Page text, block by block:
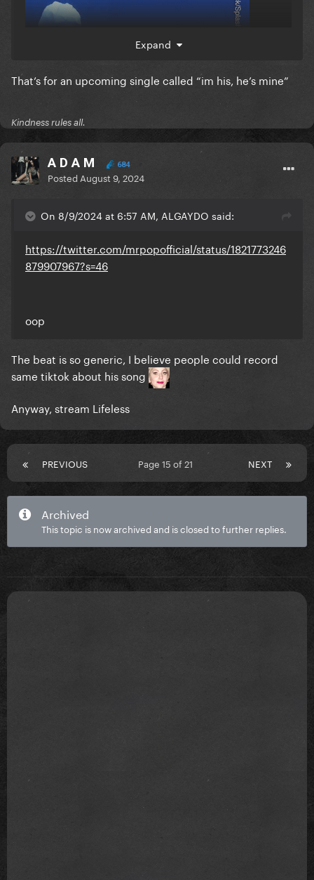
Expand
That’s for an upcoming single called “im his, he’s mine”
Kindness rules all.
A D A M 684
Posted August 9, 2024
On 8/9/2024 at 6:57 AM, ALGAYDO said:
https://twitter.com/mrpopofficial/status/1821773246
879907967?s=46
oop
The beat is so generic, I believe people could record
same tiktok about his song
Anyway, stream Lifeless
PREVIOUS NEXT
Page 15 of 21
Archived
This topic is now archived and is closed to further replies.